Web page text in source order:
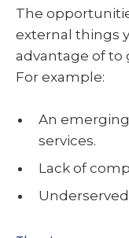
The
external things
advantage of to
For example:
An
services.
Lack of